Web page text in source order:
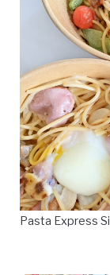
Pasta Express